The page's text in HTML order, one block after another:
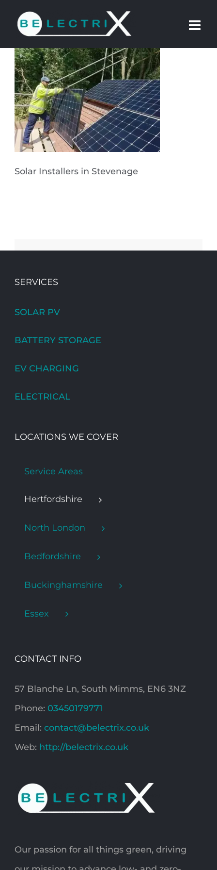
content
Solar Installers in Stevenage
SERVICES
SOLAR PV
BATTERY STORAGE
EV CHARGING
ELECTRICAL
LOCATIONS WE COVER
Service Areas
Hertfordshire
North London
Bedfordshire
Buckinghamshire
Essex
CONTACT INFO
57 Blanche Ln, South Mimms, EN6 3NZ
Phone: 03450179771
Email: contact@belectrix.co.uk
Web: http://belectrix.co.uk
Our passion for all things green, driving